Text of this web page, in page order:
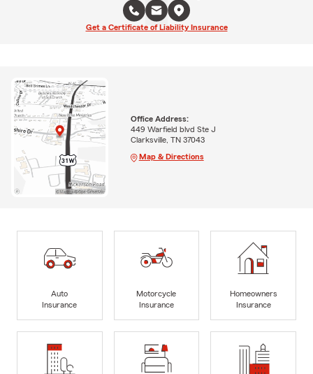
Get a Certificate of Liability Insurance
Office Address:
449 Warfield blvd Ste J
Clarksville, TN 37043
Map & Directions
Auto
Insurance
Motorcycle
Insurance
Homeowners
Insurance